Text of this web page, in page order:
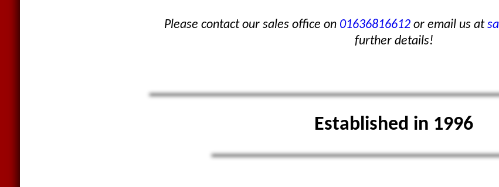
Please contact our sales office on 01636816612 or email us at
further details!
Established in 1996